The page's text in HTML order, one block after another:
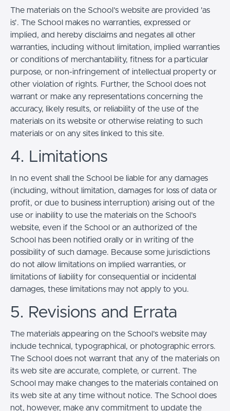
The materials on the School’s website are provided 'as
is'. The School makes no warranties, expressed or
implied, and hereby disclaims and negates all other
warranties, including without limitation, implied warranties
or conditions of merchantability, fitness for a particular
purpose, or non-infringement of intellectual property or
other violation of rights. Further, the School does not
warrant or make any representations concerning the
accuracy, likely results, or reliability of the use of the
materials on its website or otherwise relating to such
materials or on any sites linked to this site.
4. Limitations
In no event shall the School be liable for any damages
(including, without limitation, damages for loss of data or
profit, or due to business interruption) arising out of the
use or inability to use the materials on the School’s
website, even if the School or an authorized of the
School has been notified orally or in writing of the
possibility of such damage. Because some jurisdictions
do not allow limitations on implied warranties, or
limitations of liability for consequential or incidental
damages, these limitations may not apply to you.
5. Revisions and Errata
The materials appearing on the School’s website may
include technical, typographical, or photographic errors.
The School does not warrant that any of the materials on
its web site are accurate, complete, or current. The
School may make changes to the materials contained on
its web site at any time without notice. The School does
not, however, make any commitment to update the